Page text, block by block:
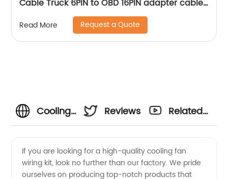
Cable Truck 6PIN to OBD 16PIN adapter cable
Read More Request a Quote
Cooling
Wiring
Reviews
Related
If you are looking for a high-quality cooling fan
wiring kit, look no further than our factory. We pride
ourselves on producing top-notch products that